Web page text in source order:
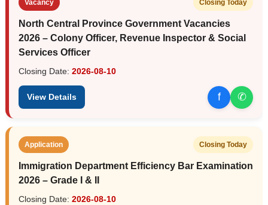
Vacancy Closing Today
North Central Province Government Vacancies
2026 – Colony Officer, Revenue Inspector & Social
Services Officer
Closing Date: 2026-08-10
View Details f ✆
Application Closing Today
Immigration Department Efficiency Bar Examination
2026 – Grade I & II
Closing Date: 2026-08-10